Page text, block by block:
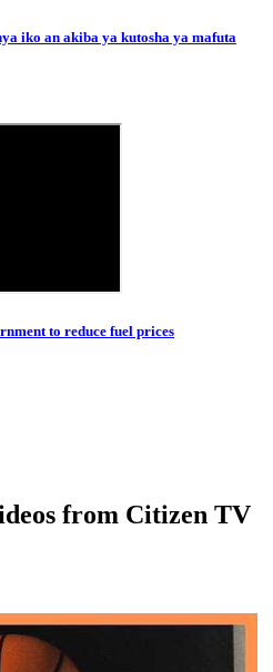
iko an akiba ya kutosha ya mafuta
to reduce fuel prices
from Citizen TV